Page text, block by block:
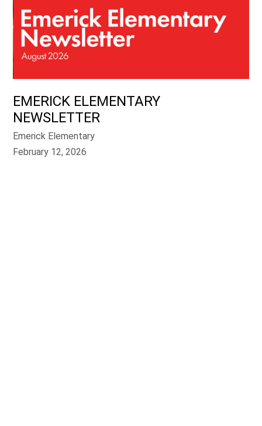
EMERICK ELEMENTARY
NEWSLETTER
Emerick Elementary
February 12, 2026